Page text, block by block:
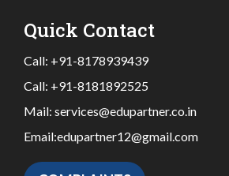
Quick Contact
Call: +91-8178939439
Call: +91-8181892525
Mail: services@edupartner.co.in
Email:edupartner12@gmail.com